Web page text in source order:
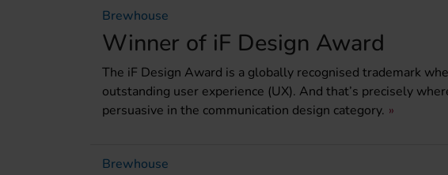
Brewhouse
Winner of iF Design Award
The iF Design Award is a globally recognised trademark
outstanding user experience (UX). And that’s precisely
persuasive in the communication design category.
Brewhouse